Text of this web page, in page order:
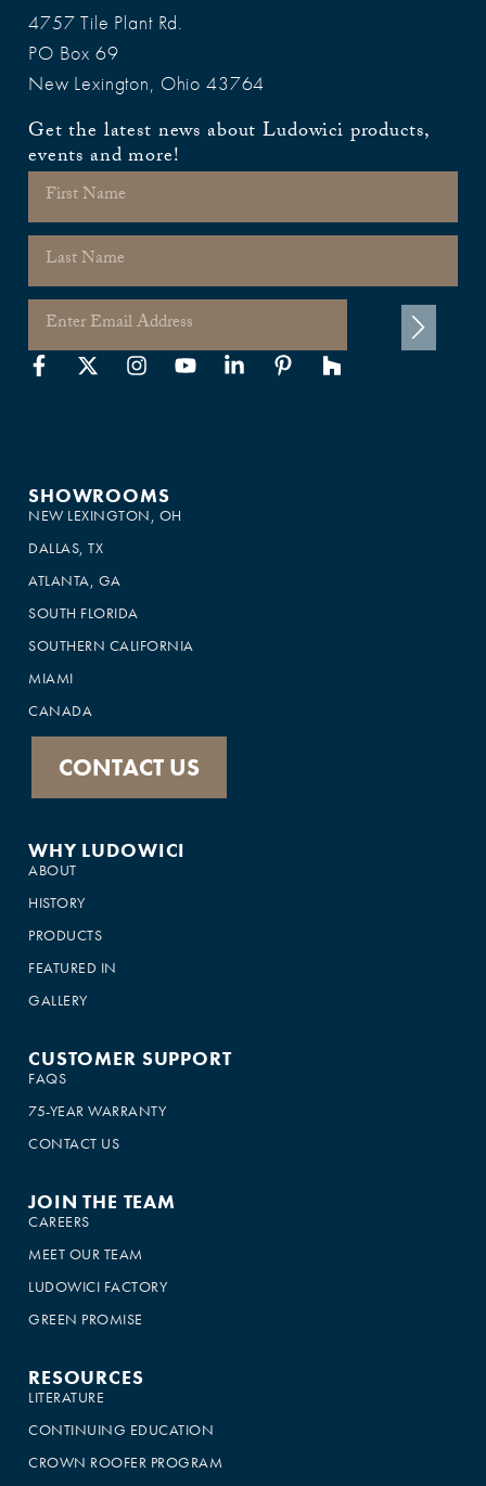
4757 Tile Plant Rd.
PO Box 69
New Lexington, Ohio 43764
Get the latest news about Ludowici products,
events and more!
SHOWROOMS
NEW LEXINGTON, OH
DALLAS, TX
ATLANTA, GA
SOUTH FLORIDA
SOUTHERN CALIFORNIA
MIAMI
CANADA
CONTACT US
WHY LUDOWICI
ABOUT
HISTORY
PRODUCTS
FEATURED IN
GALLERY
CUSTOMER SUPPORT
FAQS
75-YEAR WARRANTY
CONTACT US
JOIN THE TEAM
CAREERS
MEET OUR TEAM
LUDOWICI FACTORY
GREEN PROMISE
RESOURCES
LITERATURE
CONTINUING EDUCATION
CROWN ROOFER PROGRAM